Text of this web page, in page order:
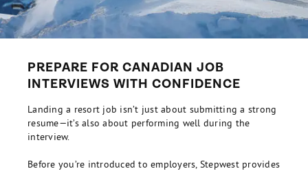
PREPARE FOR CANADIAN JOB
INTERVIEWS WITH CONFIDENCE
Landing a resort job isn’t just about submitting a strong
resume—it’s also about performing well during the
interview.
Before you’re introduced to employers, Stepwest provides